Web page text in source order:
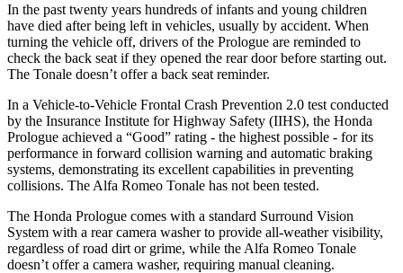
In the past twenty years hundreds of infants and young children
have died after being left in vehicles, usually by accident. When
turning the vehicle off, drivers of the Prologue are reminded to
check the back seat if they opened the rear door before starting out.
The Tonale doesn’t offer a back seat reminder.
In a Vehicle-to-Vehicle Frontal Crash Prevention 2.0 test conducted
by the Insurance Institute for Highway Safety (IIHS), the Honda
Prologue achieved a “Good” rating - the highest possible - for its
performance in forward collision warning and automatic braking
systems, demonstrating its excellent capabilities in preventing
collisions. The Alfa Romeo Tonale has not been tested.
The Honda Prologue comes with a standard Surround Vision
System with a rear camera washer to provide all-weather visibility,
regardless of road dirt or grime, while the Alfa Romeo Tonale
doesn’t offer a camera washer, requiring manual cleaning.